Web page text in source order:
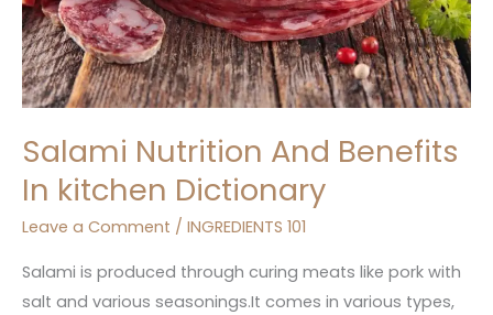
Salami Nutrition And Benefits
In kitchen Dictionary
Leave a Comment / INGREDIENTS 101
Salami is produced through curing meats like pork with
salt and various seasonings.It comes in various types,